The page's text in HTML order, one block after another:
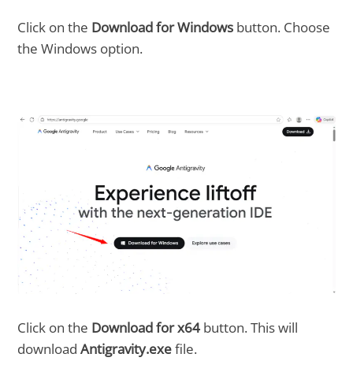
Click on the Download for Windows button. Choose
the Windows option.
Click on the Download for x64 button. This will
downloadAntigravity.exefile.